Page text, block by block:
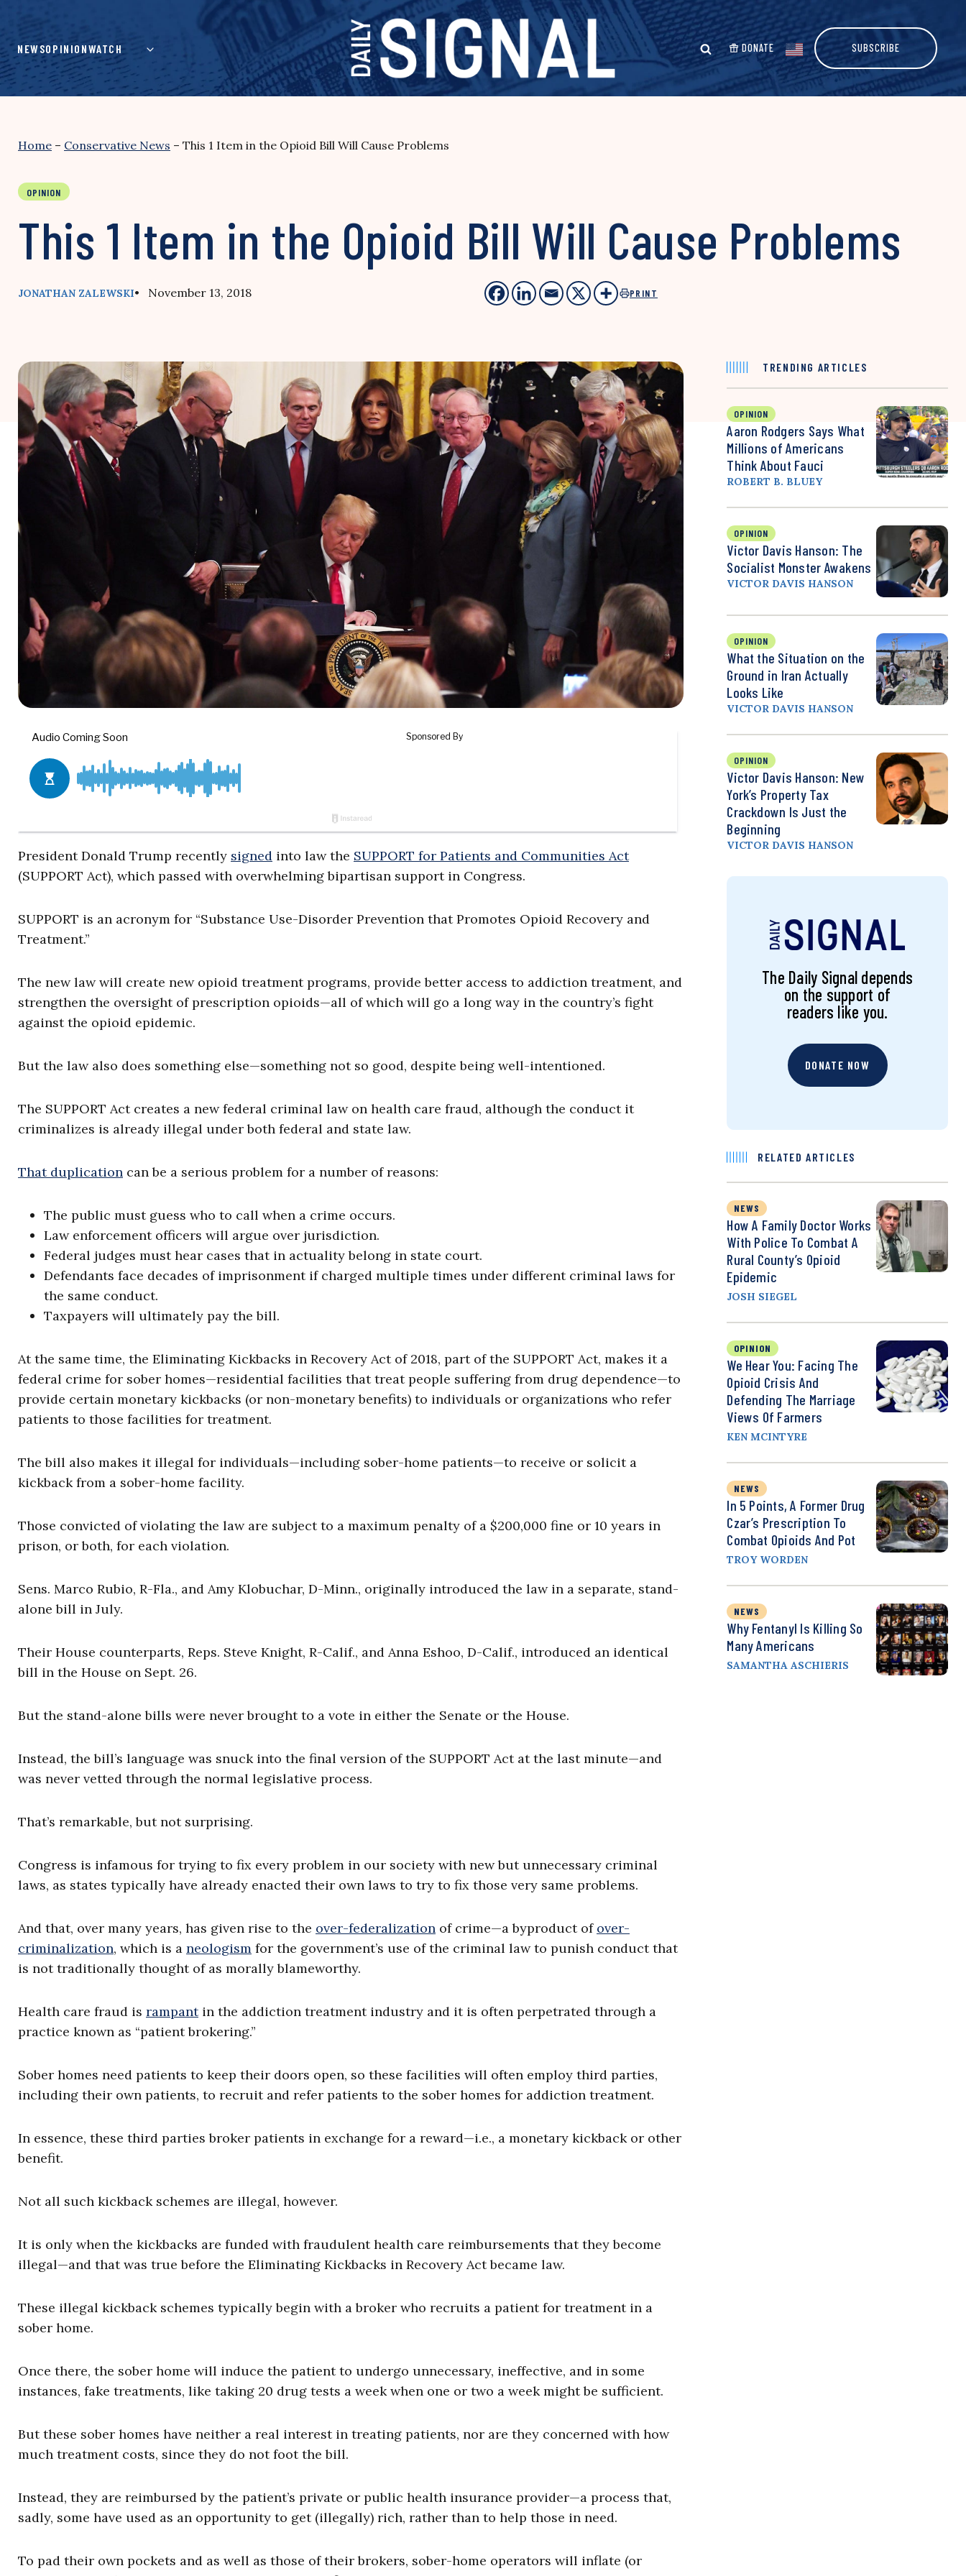
content
NEWSOPINIONWATCH DONATE SUBSCRIBE
Home – Conservative News – This 1 Item in the Opioid Bill Will Cause Problems
OPINION
This 1 Item in the Opioid Bill Will Cause Problems
JONATHAN ZALEWSKI• November 13, 2018 PRINT
President Donald Trump recently signed into law the SUPPORT for Patients and Communities Act
(SUPPORT Act), which passed with overwhelming bipartisan support in Congress.
SUPPORT is an acronym for “Substance Use-Disorder Prevention that Promotes Opioid Recovery and
Treatment.”
The new law will create new opioid treatment programs, provide better access to addiction treatment, and
strengthen the oversight of prescription opioids—all of which will go a long way in the country’s fight
against the opioid epidemic.
But the law also does something else—something not so good, despite being well-intentioned.
The SUPPORT Act creates a new federal criminal law on health care fraud, although the conduct it
criminalizes is already illegal under both federal and state law.
That duplication can be a serious problem for a number of reasons:
The public must guess who to call when a crime occurs.
Law enforcement officers will argue over jurisdiction.
Federal judges must hear cases that in actuality belong in state court.
Defendants face decades of imprisonment if charged multiple times under different criminal laws for
the same conduct.
Taxpayers will ultimately pay the bill.
At the same time, the Eliminating Kickbacks in Recovery Act of 2018, part of the SUPPORT Act, makes it a
federal crime for sober homes—residential facilities that treat people suffering from drug dependence—to
provide certain monetary kickbacks (or non-monetary benefits) to individuals or organizations who refer
patients to those facilities for treatment.
The bill also makes it illegal for individuals—including sober-home patients—to receive or solicit a
kickback from a sober-home facility.
Those convicted of violating the law are subject to a maximum penalty of a $200,000 fine or 10 years in
prison, or both, for each violation.
Sens. Marco Rubio, R-Fla., and Amy Klobuchar, D-Minn., originally introduced the law in a separate, stand-
alone bill in July.
Their House counterparts, Reps. Steve Knight, R-Calif., and Anna Eshoo, D-Calif., introduced an identical
bill in the House on Sept. 26.
But the stand-alone bills were never brought to a vote in either the Senate or the House.
Instead, the bill’s language was snuck into the final version of the SUPPORT Act at the last minute—and
was never vetted through the normal legislative process.
That’s remarkable, but not surprising.
Congress is infamous for trying to fix every problem in our society with new but unnecessary criminal
laws, as states typically have already enacted their own laws to try to fix those very same problems.
And that, over many years, has given rise to the over-federalization of crime—a byproduct of over-
criminalization, which is a neologism for the government’s use of the criminal law to punish conduct that
is not traditionally thought of as morally blameworthy.
Health care fraud is rampantin the addiction treatment industry and it is often perpetrated through a
practice known as “patient brokering.”
Sober homes need patients to keep their doors open, so these facilities will often employ third parties,
including their own patients, to recruit and refer patients to the sober homes for addiction treatment.
In essence, these third parties broker patients in exchange for a reward—i.e., a monetary kickback or other
benefit.
Not all such kickback schemes are illegal, however.
It is only when the kickbacks are funded with fraudulent health care reimbursements that they become
illegal—and that was true before the Eliminating Kickbacks in Recovery Act became law.
These illegal kickback schemes typically begin with a broker who recruits a patient for treatment in a
sober home.
Once there, the sober home will induce the patient to undergo unnecessary, ineffective, and in some
instances, fake treatments, like taking 20 drug tests a week when one or two a week might be sufficient.
But these sober homes have neither a real interest in treating patients, nor are they concerned with how
much treatment costs, since they do not foot the bill.
Instead, they are reimbursed by the patient’s private or public health insurance provider—a process that,
sadly, some have used as an opportunity to get (illegally) rich, rather than to help those in need.
To pad their own pockets and as well as those of their brokers, sober-home operators will inflate (or
TRENDING ARTICLES
OPINION
Aaron Rodgers Says What
Millions of Americans
Think About Fauci
ROBERT B. BLUEY
OPINION
Victor Davis Hanson: The
Socialist Monster Awakens
VICTOR DAVIS HANSON
OPINION
What the Situation on the
Ground in Iran Actually
Looks Like
VICTOR DAVIS HANSON
OPINION
Victor Davis Hanson: New
York’s Property Tax
Crackdown Is Just the
Beginning
VICTOR DAVIS HANSON
The Daily Signal depends
on the support of
readers like you.
DONATE NOW
RELATED ARTICLES
NEWS
How A Family Doctor Works
With Police To Combat A
Rural County’s Opioid
Epidemic
JOSH SIEGEL
OPINION
We Hear You: Facing The
Opioid Crisis And
Defending The Marriage
Views Of Farmers
KEN MCINTYRE
NEWS
In 5 Points, A Former Drug
Czar’s Prescription To
Combat Opioids And Pot
TROY WORDEN
NEWS
Why Fentanyl Is Killing So
Many Americans
SAMANTHA ASCHIERIS